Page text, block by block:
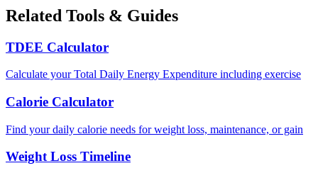
Related Tools & Guides
TDEE Calculator
Calculate your Total Daily Energy Expenditure including exercise
Calorie Calculator
Find your daily calorie needs for weight loss, maintenance, or gain
Weight Loss Timeline